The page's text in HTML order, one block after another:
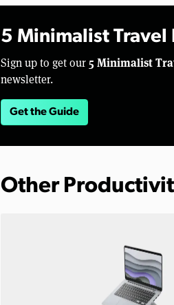
5 Minimalist Travel
Sign up to get our 5 Minimalist
newsletter.
Get the Guide
Other